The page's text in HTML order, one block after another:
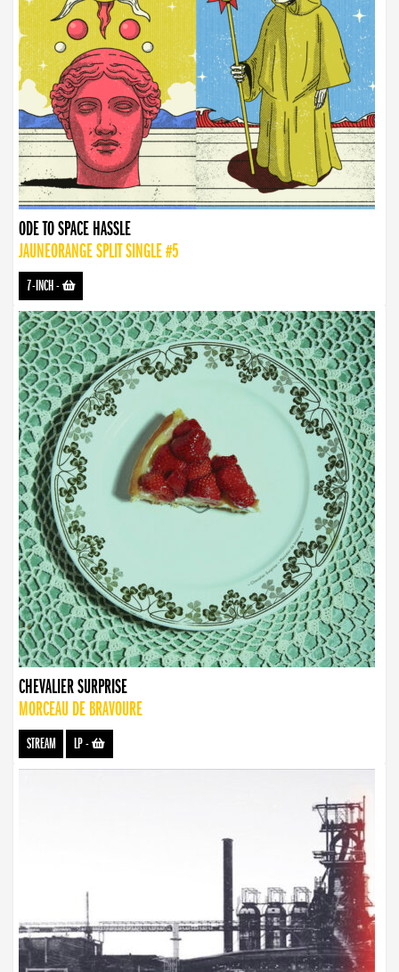
ODE TO SPACE HASSLE
JAUNEORANGE SPLIT SINGLE #5
7-INCH-
CHEVALIER SURPRISE
MORCEAU DE BRAVOURE
STREAM LP-